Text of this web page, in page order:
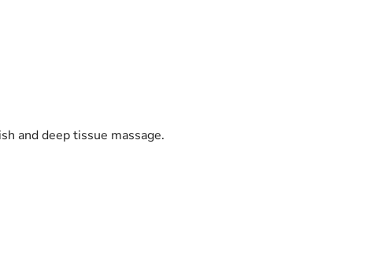
and deep tissue massage.